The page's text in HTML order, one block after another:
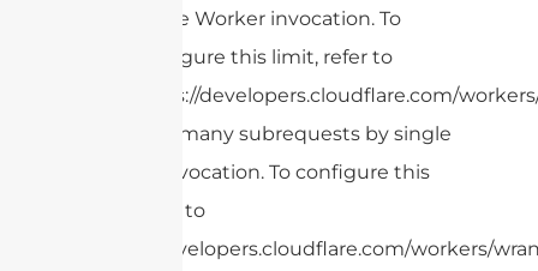
single Worker invocation. To
configure this limit, refer to
https://developers.cloudflare.com/
cURL Too many subrequests by single
Worker invocation. To configure this
limit, refer to
https://developers.cloudflare.com/workers/